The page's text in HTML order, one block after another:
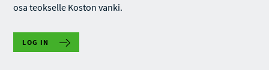
osa teokselle Koston vanki.
LOG IN